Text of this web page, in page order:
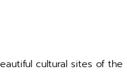
cultural sites of the